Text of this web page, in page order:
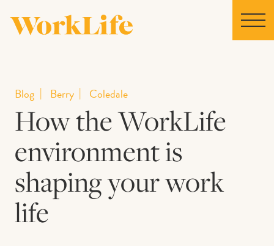
Home
Locations
Our Story
News
Blog Berry Coledale
How the WorkLife
environment is
shaping your work
life